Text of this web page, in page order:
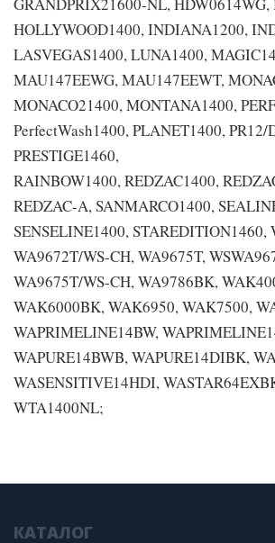
HOLLYWOOD1400, INDIANA1200,
LASVEGAS1400, LUNA1400,
MAU147EEWG, MAU147EEWT,
MONACO21400, MONTANA1400,
PerfectWash1400, PLANET1400, PR12/
PRESTIGE1460,
RAINBOW1400, REDZAC1400,
REDZAC-A, SANMARCO1400,
SENSELINE1400, STAREDITION1460,
WA9672T/WS-CH, WA9675T,
WA9675T/WS-CH, WA9786BK,
WAK6000BK, WAK6950, WAK7500,
WAPRIMELINE14BW,
WAPURE14BWB, WAPURE14DIBK,
WASENSITIVE14HDI,
WTA1400NL;
КАТАЛОГ